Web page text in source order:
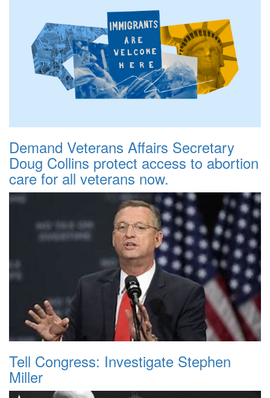
Demand Veterans Affairs Secretary
Doug Collins protect access to abortion
care for all veterans now.
Tell Congress: Investigate Stephen
Miller